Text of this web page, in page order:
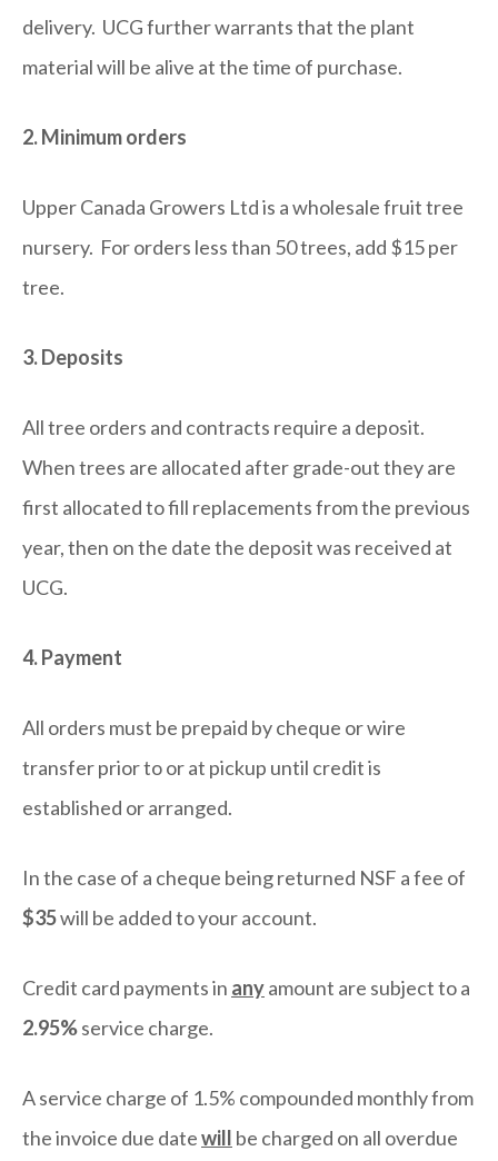
delivery. UCG further warrants that the plant
material will be alive at the time of purchase.
2. Minimum orders
Upper Canada Growers Ltd is a wholesale fruit tree
nursery. For orders less than 50 trees, add $15 per
tree.
3. Deposits
All tree orders and contracts require a deposit.
When trees are allocated after grade-out they are
first allocated to fill replacements from the previous
year, then on the date the deposit was received at
UCG.
4. Payment
All orders must be prepaid by cheque or wire
transfer prior to or at pickup until credit is
established or arranged.
In the case of a cheque being returned NSF a fee of
$35will be added to your account.
Credit card payments in anyamount are subject to a
2.95%service charge.
A service charge of 1.5% compounded monthly from
the invoice due datewill be charged on all overdue